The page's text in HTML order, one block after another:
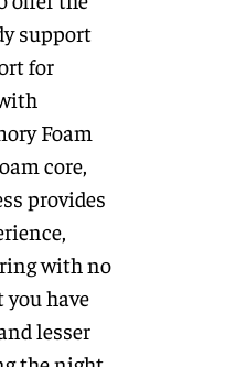
support
for
Foam
core,
provides
with no
have
lesser